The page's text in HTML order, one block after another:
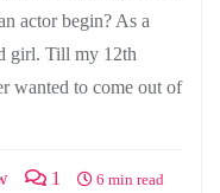
actor begin? As a
girl. Till my 12th
wanted to come out of
1 6 min read